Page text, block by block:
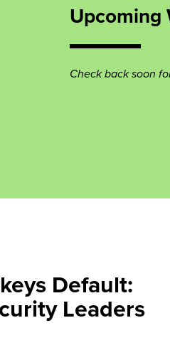
Upcoming
Check back soon
Default:
Leaders